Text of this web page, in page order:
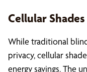
Cellular
While traditional
privacy, cellular
energy savings. The